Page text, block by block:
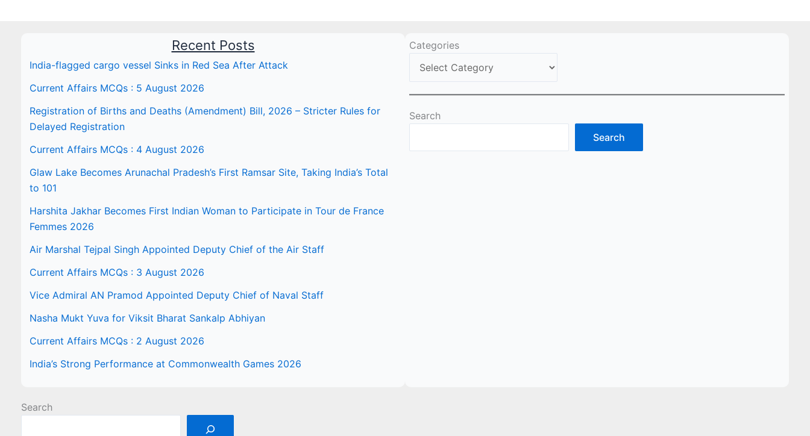
Recent Posts
India-flagged cargo vessel Sinks in Red Sea After Attack
Current Affairs MCQs : 5 August 2026
Registration of Births and Deaths (Amendment) Bill, 2026 – Stricter Rules for
Delayed Registration
Current Affairs MCQs : 4 August 2026
Glaw Lake Becomes Arunachal Pradesh’s First Ramsar Site, Taking India’s Total
to 101
Harshita Jakhar Becomes First Indian Woman to Participate in Tour de France
Femmes 2026
Air Marshal Tejpal Singh Appointed Deputy Chief of the Air Staff
Current Affairs MCQs : 3 August 2026
Vice Admiral AN Pramod Appointed Deputy Chief of Naval Staff
Nasha Mukt Yuva for Viksit Bharat Sankalp Abhiyan
Current Affairs MCQs : 2 August 2026
India’s Strong Performance at Commonwealth Games 2026
Categories
Search
Search
Search